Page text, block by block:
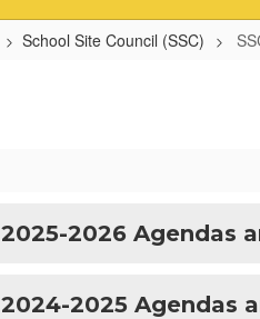
School Site Council (SSC)
2025-2026 Agendas
2024-2025 Agendas